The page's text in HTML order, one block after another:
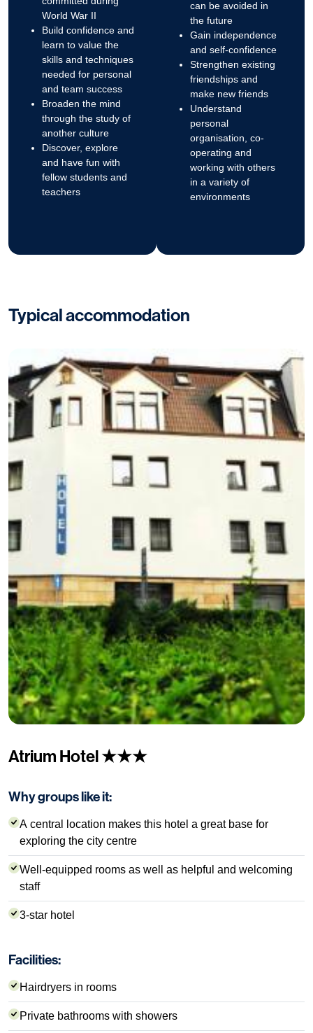
World War II
Build confidence and
learn to value the
skills and techniques
needed for personal
and team success
Broaden the mind
through the study of
another culture
Discover, explore
and have fun with
fellow students and
teachers
can be avoided in
the future
Gain independence
and self-confidence
Strengthen existing
friendships and
make new friends
Understand
personal
organisation, co-
operating and
working with others
in a variety of
environments
Typical accommodation
Atrium Hotel ★★★
Why groups like it:
A central location makes this hotel a great base for
exploring the city centre
Well-equipped rooms as well as helpful and welcoming
staff
3-star hotel
Facilities:
Hairdryers in rooms
Private bathrooms with showers